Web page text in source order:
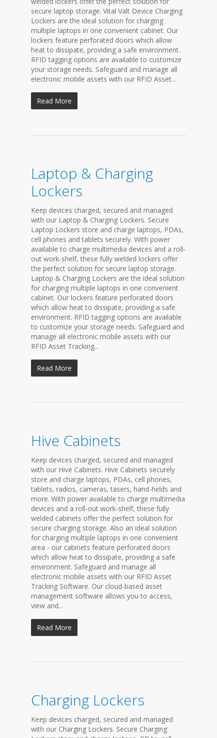
secure laptop storage. Vital Valt Device Charging
Lockers are the ideal solution for charging
multiple laptops in one convenient cabinet. Our
lockers feature perforated doors which allow
heat to dissipate, providing a safe environment.
RFID tagging options are available to customize
your storage needs. Safeguard and manage all
electronic mobile assets with our RFID Asset...
Read More
Laptop & Charging
Lockers
Keep devices charged, secured and managed
with our Laptop & Charging Lockers. Secure
Laptop Lockers store and charge laptops, PDAs,
cell phones and tablets securely. With power
available to charge multimedia devices and a roll-
out work-shelf, these fully welded lockers offer
the perfect solution for secure laptop storage.
Laptop & Charging Lockers are the ideal solution
for charging multiple laptops in one convenient
cabinet. Our lockers feature perforated doors
which allow heat to dissipate, providing a safe
environment. RFID tagging options are available
to customize your storage needs. Safeguard and
manage all electronic mobile assets with our
RFID Asset Tracking...
Read More
Hive Cabinets
Keep devices charged, secured and managed
with our Hive Cabinets. Hive Cabinets securely
store and charge laptops, PDAs, cell phones,
tablets, radios, cameras, tasers, hand-helds and
more. With power available to charge multimedia
devices and a roll-out work-shelf, these fully
welded cabinets offer the perfect solution for
secure charging storage. Also an ideal solution
for charging multiple laptops in one convenient
area - our cabinets feature perforated doors
which allow heat to dissipate, providing a safe
environment. Safeguard and manage all
electronic mobile assets with our RFID Asset
Tracking Software. Our cloud-based asset
management software allows you to access,
view and...
Read More
Charging Lockers
Keep devices charged, secured and managed
with our Charging Lockers. Secure Charging